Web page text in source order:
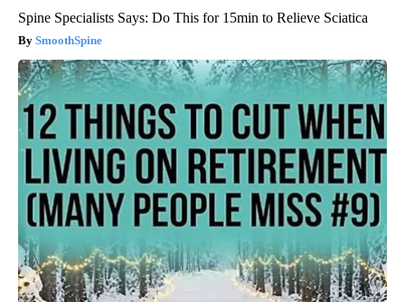
Spine Specialists Says: Do This for 15min to Relieve Sciatica
SmoothSpine